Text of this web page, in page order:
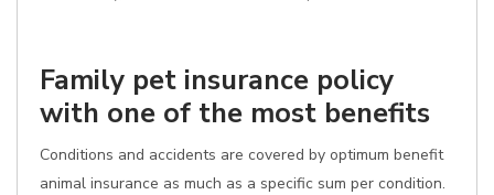
Family pet insurance policy
with one of the most benefits
Conditions and accidents are covered by optimum benefit
animal insurance as much as a specific sum per condition.